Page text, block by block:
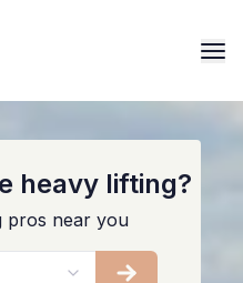
heavy lifting?
pros near you